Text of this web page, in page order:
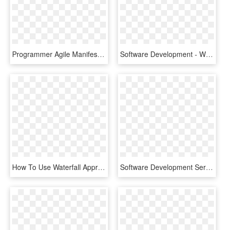
Programmer Agile Manifesto Agile Software Development - Statistical Graphics, HD Png Download Software Development - Wordpress Icon, HD Png Download
How To Use Waterfall Approach In Outsourcing Software - Waterfall Methodology, HD Png Download Software Development Services - Modern Enterprise, HD Png Download